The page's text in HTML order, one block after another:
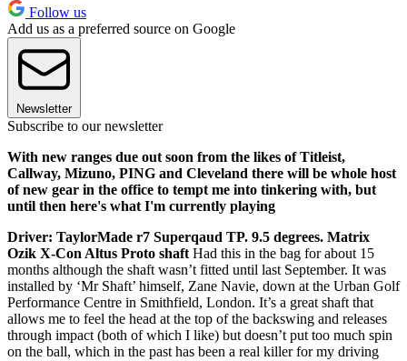
Follow us
Add us as a preferred source on Google
Newsletter
Subscribe to our newsletter
With new ranges due out soon from the likes of Titleist,
Callway, Mizuno, PING and Cleveland there will be whole host
of new gear in the office to tempt me into tinkering with, but
until then here's what I'm currently playing
Driver: TaylorMade r7 Superqaud TP. 9.5 degrees. Matrix
Ozik X-Con Altus Proto shaft Had this in the bag for about 15
months although the shaft wasn’t fitted until last September. It was
installed by ‘Mr Shaft’ himself, Zane Navie, down at the Urban Golf
Performance Centre in Smithfield, London. It’s a great shaft that
allows me to feel the head at the top of the backswing and releases
through impact (both of which I like) but doesn’t put too much spin
on the ball, which in the past has been a real killer for my driving